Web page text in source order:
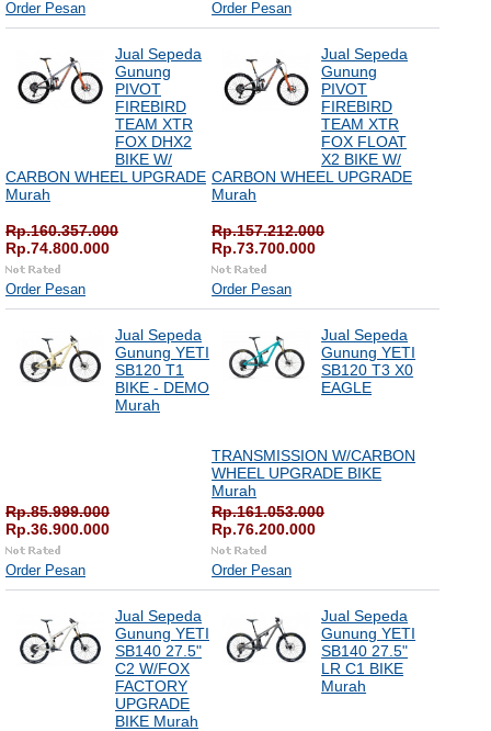
Order Pesan Order Pesan
Jual Sepeda
Gunung
PIVOT
FIREBIRD
TEAM XTR
FOX DHX2
BIKE W/
CARBON WHEEL UPGRADE
Murah
Rp.160.357.000
Rp.74.800.000
Order Pesan
Jual Sepeda
Gunung
PIVOT
FIREBIRD
TEAM XTR
FOX FLOAT
X2 BIKE W/
CARBON WHEEL UPGRADE
Murah
Rp.157.212.000
Rp.73.700.000
Order Pesan
Jual Sepeda
Gunung YETI
SB120 T1
BIKE - DEMO
Murah
Rp.85.999.000
Rp.36.900.000
Order Pesan
Jual Sepeda
Gunung YETI
SB120 T3 X0
EAGLE
TRANSMISSION W/CARBON
WHEEL UPGRADE BIKE
Murah
Rp.161.053.000
Rp.76.200.000
Order Pesan
Jual Sepeda
Gunung YETI
SB140 27.5"
C2 W/FOX
FACTORY
UPGRADE
BIKE Murah
Jual Sepeda
Gunung YETI
SB140 27.5"
LR C1 BIKE
Murah